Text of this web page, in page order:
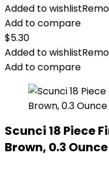
Added to wishlist
Add to compare
$5.30
Added to wishlist
Add to compare
Scunci 18 Piece
Brown, 0.3 Ounce